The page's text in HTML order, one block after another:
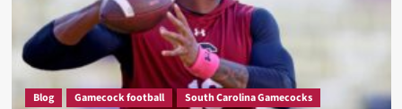
Blog Gamecock football South Carolina Gamecocks